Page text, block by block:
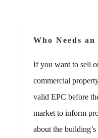
Who Needs an
If you want to sell
commercial
valid EPC before
market to inform
about the